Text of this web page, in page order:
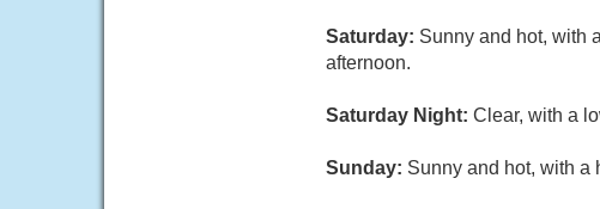
Saturday: Sunny and hot, with
afternoon.
Saturday Night: Clear, with a
Sunday: Sunny and hot, with a